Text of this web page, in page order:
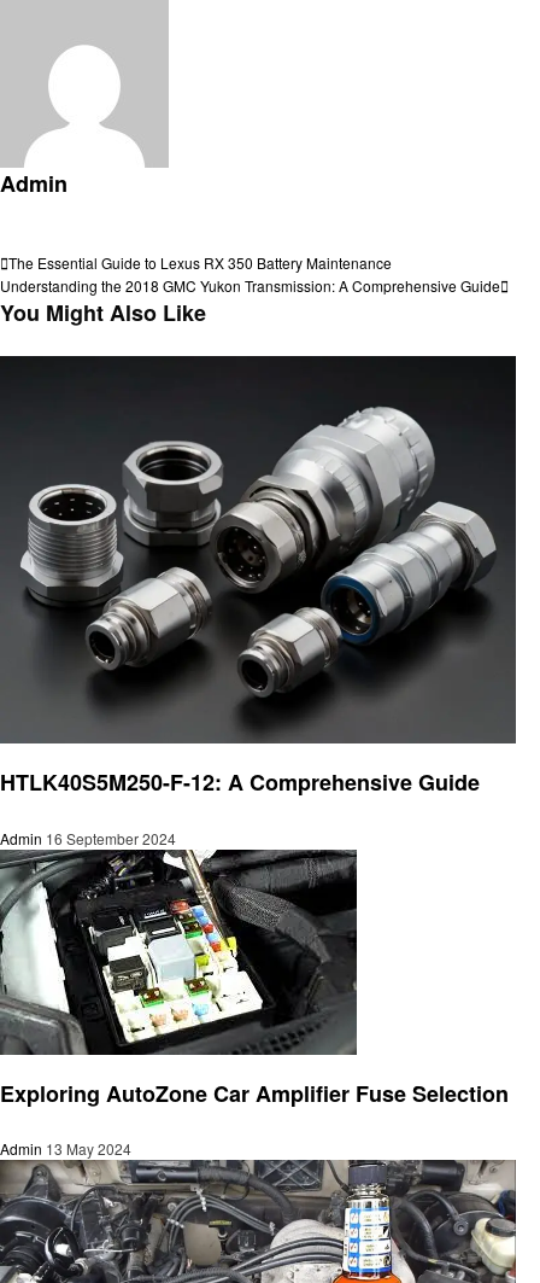
Admin
Post
navigation
Previous
Post
The Essential Guide to Lexus RX 350 Battery Maintenance
Next
Post
Understanding the 2018 GMC Yukon Transmission: A Comprehensive Guide
You Might Also Like
HTLK40S5M250-F-12: A Comprehensive Guide
Admin 16 September 2024
Exploring AutoZone Car Amplifier Fuse Selection
Admin 13 May 2024